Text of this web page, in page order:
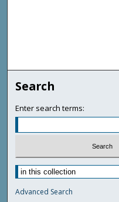
Search
Enter search terms:
Advanced Search